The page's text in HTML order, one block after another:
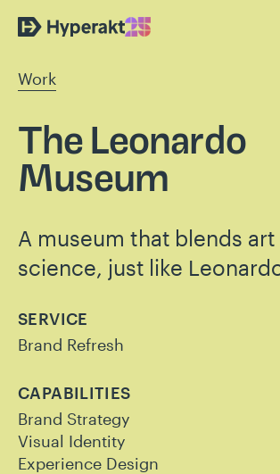
Work
The Leonardo
Museum
A museum that blends art
science, just like
SERVICE
Brand Refresh
CAPABILITIES
Brand Strategy
Visual Identity
Experience Design